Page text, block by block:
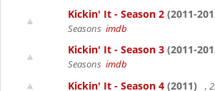
Kickin' It - Season 2 (2011-
Seasons imdb
Kickin' It - Season 3 (2011-
Seasons imdb
Kickin' It - Season 4 (2011) ,